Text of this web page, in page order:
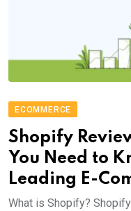
ECOMMERCE
Shopify
You Need to
Leading E-
What is Shopify?